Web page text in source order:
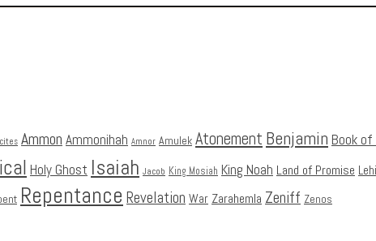
Ammon Ammonihah Amnor Amulek Atonement Benjamin Book of
Holy Ghost Isaiah Jacob King Mosiah King Noah Land of Promise Lehi
Repentance Revelation War Zarahemla Zeniff Zenos